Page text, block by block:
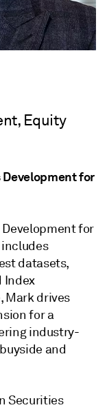
Equity
Development for
for
datasets,
Index
Mark drives
for a
industry-
and
Securities